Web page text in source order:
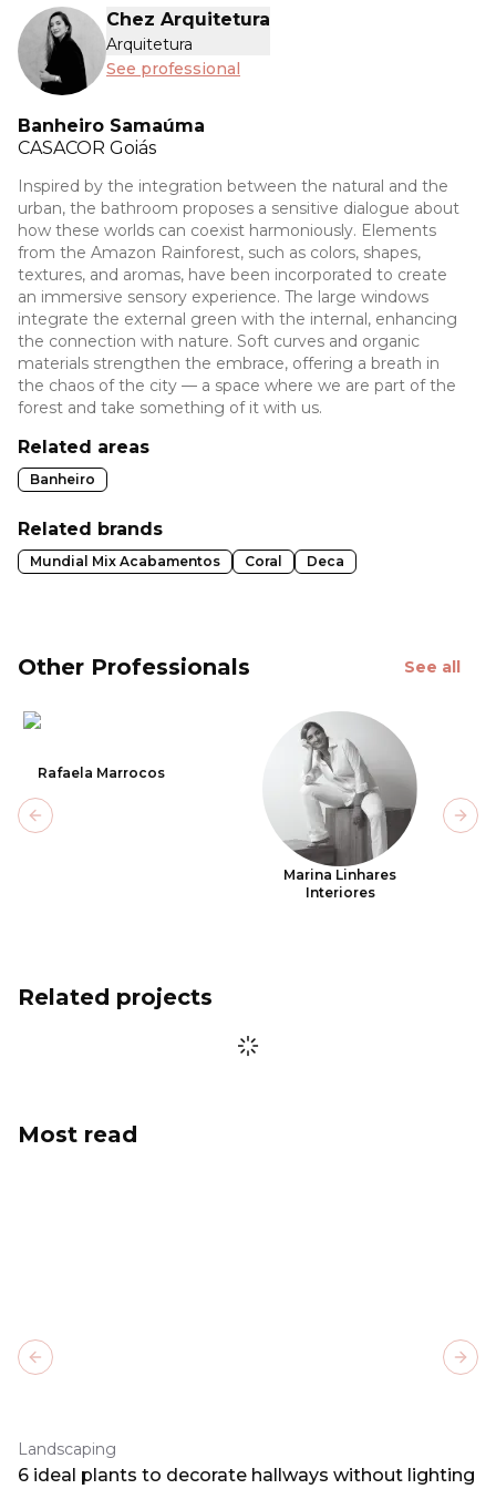
Chez Arquitetura
Arquitetura
See professional
Banheiro Samaúma
CASACOR Goiás
Inspired by the integration between the natural and the
urban, the bathroom proposes a sensitive dialogue about
how these worlds can coexist harmoniously. Elements
from the Amazon Rainforest, such as colors, shapes,
textures, and aromas, have been incorporated to create
an immersive sensory experience. The large windows
integrate the external green with the internal, enhancing
the connection with nature. Soft curves and organic
materials strengthen the embrace, offering a breath in
the chaos of the city — a space where we are part of the
forest and take something of it with us.
Related areas
Banheiro
Related brands
Mundial Mix Acabamentos Coral Deca
Other Professionals See all
Rafaela Marrocos
Marina Linhares
Interiores
Previous slide
Related projects
Most read
Landscaping
6 ideal plants to decorate hallways without lighting
Previous slide